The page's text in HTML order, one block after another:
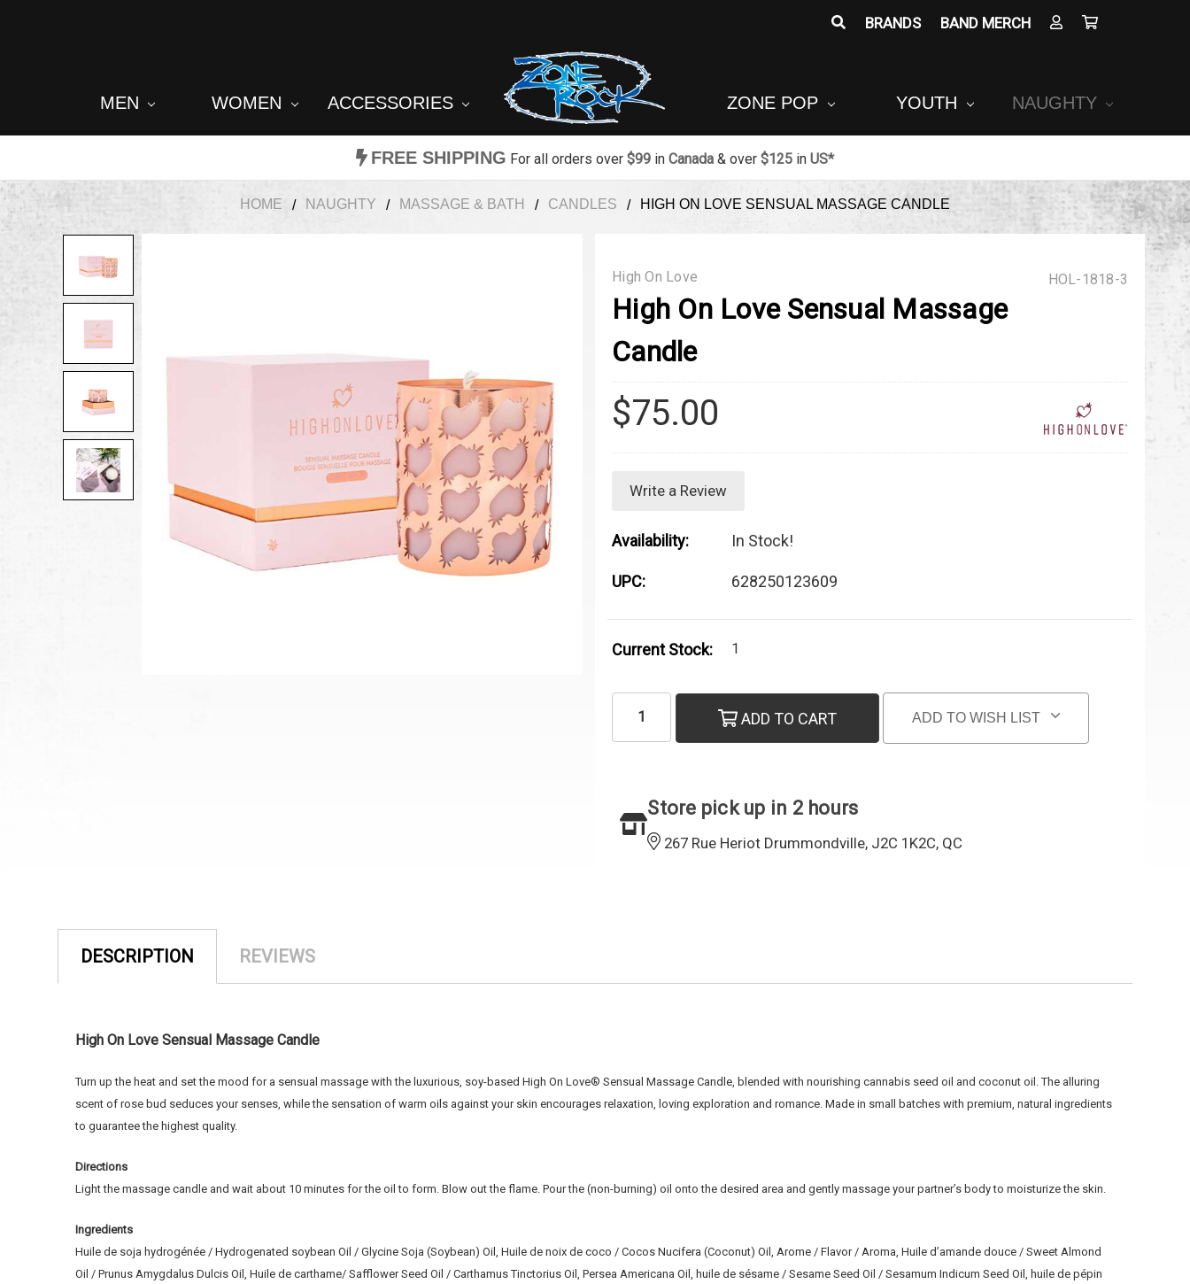
BRANDS BAND MERCH
MEN WOMEN ACCESSORIES ZONE POP YOUTH NAUGHTY
FREE SHIPPING For all orders over $99in Canada& over $125in US*
HOME NAUGHTY MASSAGE & BATH CANDLES HIGH ON LOVE SENSUAL MASSAGE CANDLE
HOL-1818-3
High On Love
High On Love Sensual Massage
Candle
$75.00
Write a Review
Availability: In Stock!
UPC: 628250123609
Current Stock: 1
ADD TO CART ADD TO WISH LIST
Store pick up in 2 hours
267 Rue Heriot Drummondville, J2C 1K2C, QC
DESCRIPTION REVIEWS
High On Love Sensual Massage Candle
Turn up the heat and set the mood for a sensual massage with the luxurious, soy-based High On Love® Sensual Massage Candle, blended with nourishing cannabis seed oil and coconut oil. The alluring
scent of rose bud seduces your senses, while the sensation of warm oils against your skin encourages relaxation, loving exploration and romance. Made in small batches with premium, natural ingredients
to guarantee the highest quality.
Directions
Light the massage candle and wait about 10 minutes for the oil to form. Blow out the flame . Pour the (non-burning) oil onto the desired area and gently massage your partner’s body to moisturize the skin.
Ingredients
Huile de soja hydrogénée / Hydrogenated soybean Oil / Glycine Soja (Soybean) Oil, Huile de noix de coco / Cocos Nucifera (Coconut) Oil, Arome / Flavor / Aroma, Huile d’amande douce / Sweet Almond
Oil / Prunus Amygdalus Dulcis Oil, Huile de carthame/ Safflower Seed Oil / Carthamus Tinctorius Oil, Persea Americana Oil, huile de sésame / Sesame Seed Oil / Sesamum Indicum Seed Oil, huile de pépin